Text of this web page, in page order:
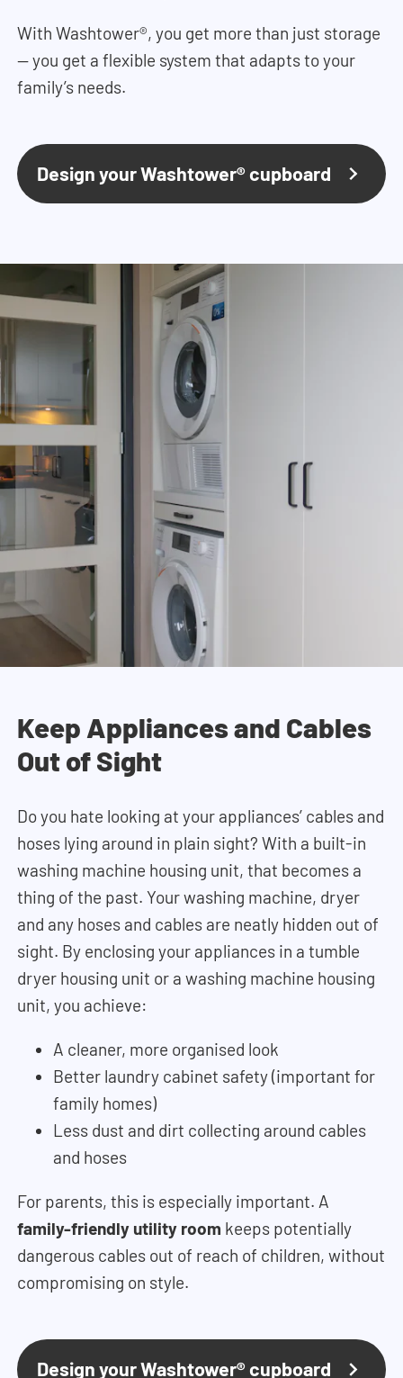
With Washtower®, you get more than just storage
— you get a flexible system that adapts to your
family’s needs.
Design your Washtower® cupboard
Keep Appliances and Cables
Out of Sight
Do you hate looking at your appliances’ cables and
hoses lying around in plain sight? With a built-in
washing machine housing unit, that becomes a
thing of the past. Your washing machine, dryer
and any hoses and cables are neatly hidden out of
sight. By enclosing your appliances in a tumble
dryer housing unit or a washing machine housing
unit, you achieve:
A cleaner, more organised look
Better laundry cabinet safety (important for
family homes)
Less dust and dirt collecting around cables
and hoses
For parents, this is especially important. A
family-friendly utility room keeps potentially
dangerous cables out of reach of children, without
compromising on style.
Design your Washtower® cupboard